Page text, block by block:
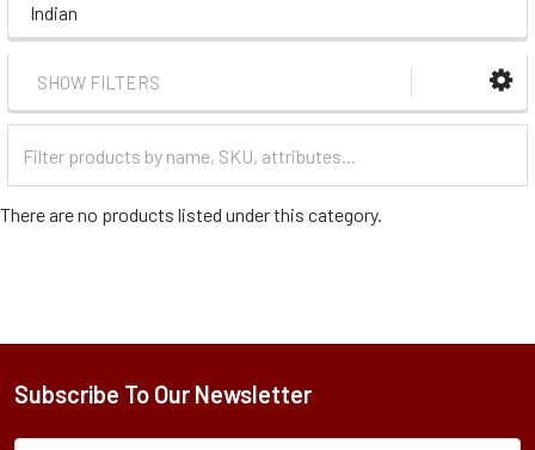
Indian
SHOW FILTERS
Categories
There are no products listed under this category.
Subscribe To Our Newsletter